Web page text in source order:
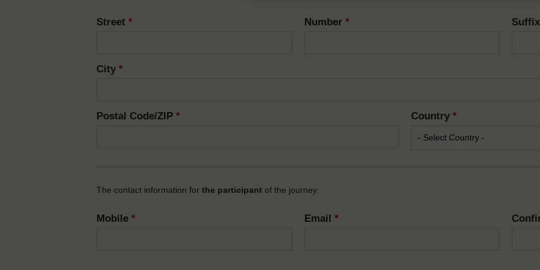
Street * Number * Suffix
City *
Postal Code/ZIP * Country *
The contact information for the participant of the journey:
Mobile * Email *